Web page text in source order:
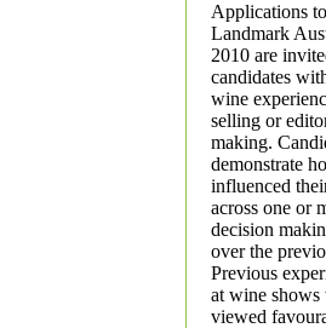
Applications
Landmark
2010 are
candidates
wine
selling or
making.
demonstrate
influenced
across one or
decision
over the
Previous
at wine
viewed